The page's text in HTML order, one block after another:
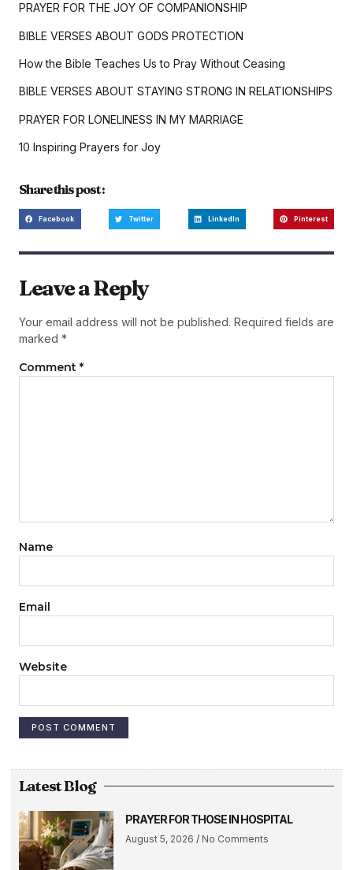
PRAYER FOR THE JOY OF COMPANIONSHIP
BIBLE VERSES ABOUT GODS PROTECTION
How the Bible Teaches Us to Pray Without Ceasing
BIBLE VERSES ABOUT STAYING STRONG IN RELATIONSHIPS
PRAYER FOR LONELINESS IN MY MARRIAGE
10 Inspiring Prayers for Joy
Share this post :
Facebook Twitter LinkedIn Pinterest
Leave a Reply
Your email address will not be published. Required fields are
marked *
Comment *
Name
Email
Website
Latest Blog
PRAYER FOR THOSE IN HOSPITAL
August 5, 2026 No Comments